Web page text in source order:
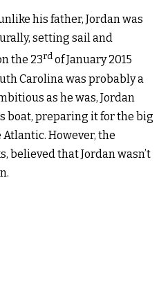
his father, Jordan was
setting sail and
the 23rdof January 2015
Carolina was probably a
as he was, Jordan
boat, preparing it for the big
However, the
believed that Jordan wasn’t